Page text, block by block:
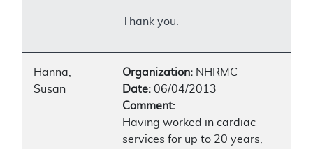
Thank you.
Hanna,
Susan
Organization: NHRMC
Date: 06/04/2013
Comment:
Having worked in cardiac
services for up to 20 years,